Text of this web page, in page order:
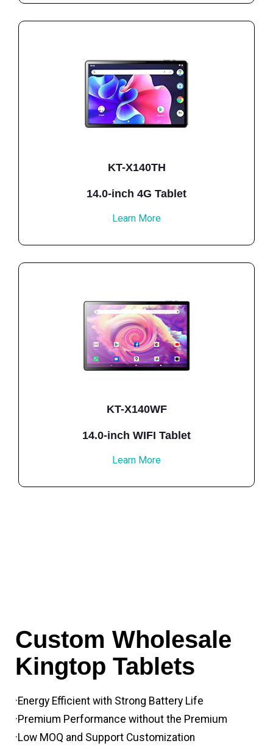
KT-X140TH
14.0-inch 4G Tablet
Learn More
KT-X140WF
14.0-inch WIFI Tablet
Learn More
Custom Wholesale
Kingtop Tablets
·Energy Efficient with Strong Battery Life
·Premium Performance without the Premium
·Low MOQ and Support Customization